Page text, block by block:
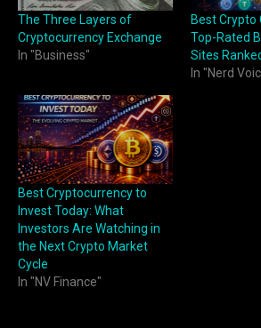
The Three Layers of
Cryptocurrency Exchange
In "Business"
Best Crypto
Top-Rated
Sites
In "Nerd
Best Cryptocurrency to
Invest Today: What
Investors Are Watching in
the Next Crypto Market
Cycle
In "NV Finance"